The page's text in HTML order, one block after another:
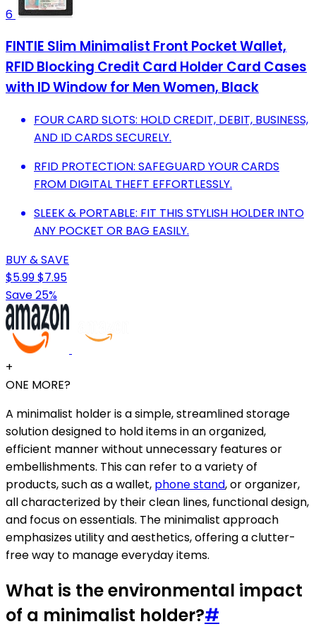
6
FINTIE Slim Minimalist Front Pocket Wallet,
RFID Blocking Credit Card Holder Card Cases
with ID Window for Men Women, Black
FOUR CARD SLOTS: HOLD CREDIT, DEBIT, BUSINESS,
AND ID CARDS SECURELY.
RFID PROTECTION: SAFEGUARD YOUR CARDS
FROM DIGITAL THEFT EFFORTLESSLY.
SLEEK & PORTABLE: FIT THIS STYLISH HOLDER INTO
ANY POCKET OR BAG EASILY.
BUY & SAVE
$5.99$7.95
Save 25%
+
ONE MORE?
A minimalist holder is a simple, streamlined storage
solution designed to hold items in an organized,
efficient manner without unnecessary features or
embellishments. This can refer to a variety of
products, such as a wallet, phone stand, or organizer,
all characterized by their clean lines, functional design,
and focus on essentials. The minimalist approach
emphasizes utility and aesthetics, offering a clutter-
free way to manage everyday items.
What is the environmental impact
of a minimalist holder?#